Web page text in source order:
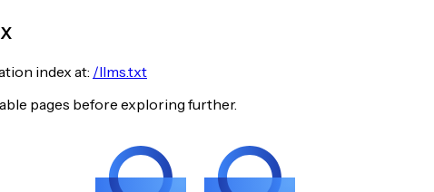
index at: /llms.txt
pages before exploring further.